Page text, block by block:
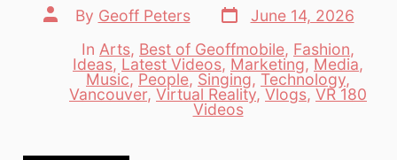
Post
author
By Geoff Peters
Post
date
June 14, 2026
Categories
In Arts, Best of Geoffmobile, Fashion,
Ideas, Latest Videos, Marketing, Media,
Music, People, Singing, Technology,
Vancouver, Virtual Reality, Vlogs, VR 180
Videos